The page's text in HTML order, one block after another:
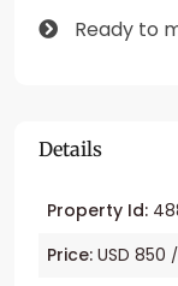
Ready to
Details
Property Id:
Price: USD 850